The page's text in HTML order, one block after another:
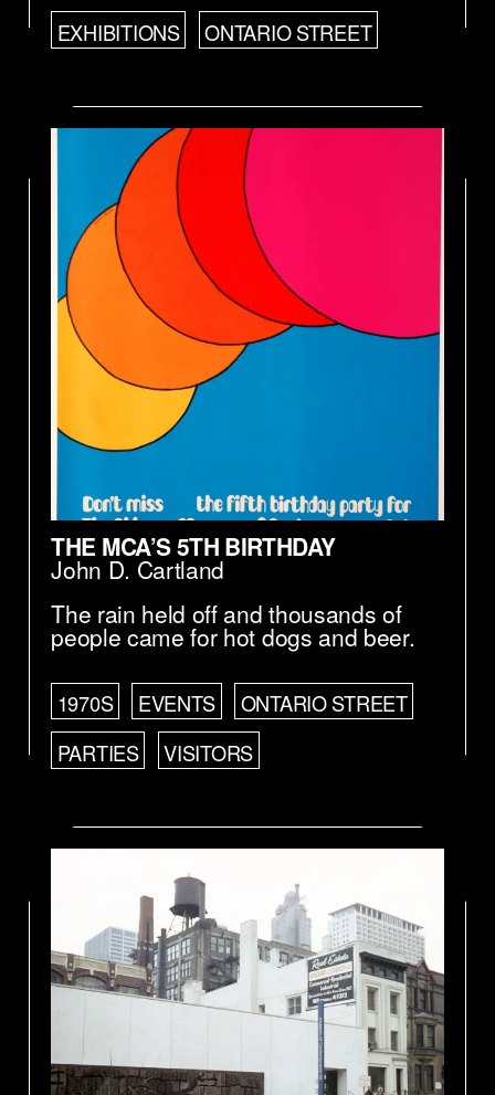
EXHIBITIONS ONTARIO STREET
THE MCA’S 5TH BIRTHDAY
John D. Cartland
The rain held off and thousands of
people came for hot dogs and beer.
1970S EVENTS
ONTARIO STREET
PARTIES
VISITORS